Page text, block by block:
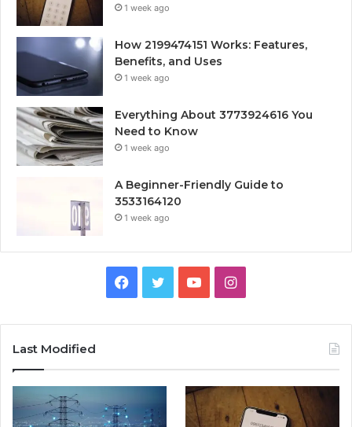
1 week ago
How 2199474151 Works: Features,
Benefits, and Uses
1 week ago
Everything About 3773924616 You
Need to Know
1 week ago
A Beginner-Friendly Guide to
3533164120
1 week ago
Facebook
TwitterYouTubeInstagram
Last Modified